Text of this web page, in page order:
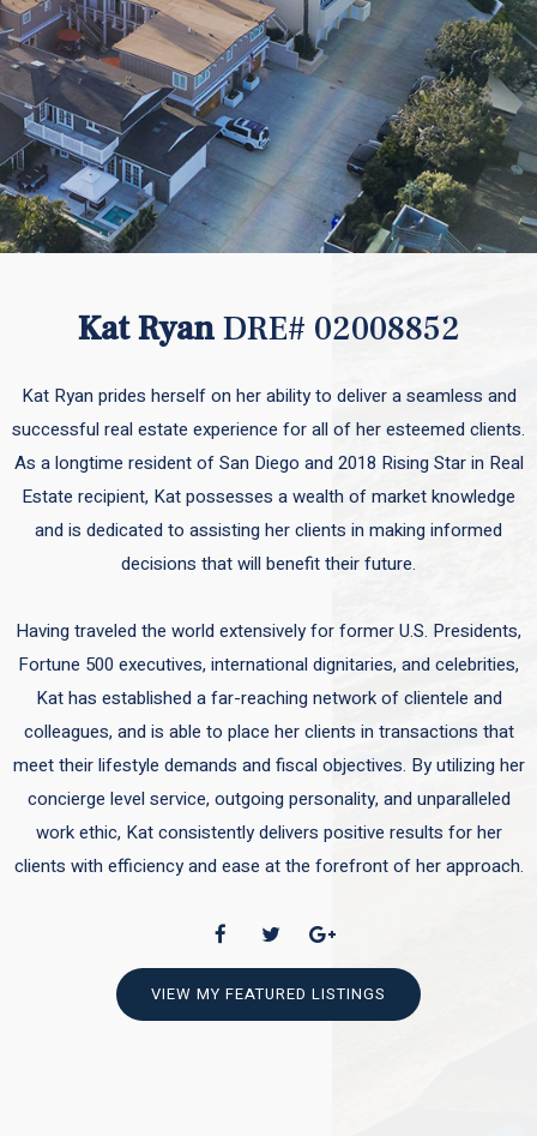
Kat RyanDRE# 02008852
Kat Ryan prides herself on her ability to deliver a seamless and
successful real estate experience for all of her esteemed clients.
As a longtime resident of San Diego and 2018 Rising Star in Real
Estate recipient, Kat possesses a wealth of market knowledge
and is dedicated to assisting her clients in making informed
decisions that will benefit their future.
Having traveled the world extensively for former U.S. Presidents,
Fortune 500 executives, international dignitaries, and celebrities,
Kat has established a far-reaching network of clientele and
colleagues, and is able to place her clients in transactions that
meet their lifestyle demands and fiscal objectives. By utilizing her
concierge level service, outgoing personality, and unparalleled
work ethic, Kat consistently delivers positive results for her
clients with efficiency and ease at the forefront of her approach.
VIEW MY FEATURED LISTINGS